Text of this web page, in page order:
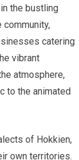
the bustling
community,
catering
vibrant
atmosphere,
to the animated
of Hokkien,
own territories.